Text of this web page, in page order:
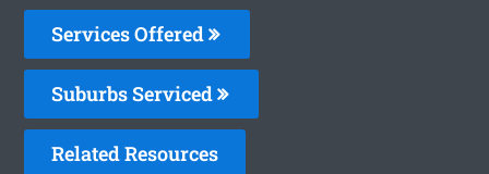
Services Offered
Suburbs Serviced
Related Resources